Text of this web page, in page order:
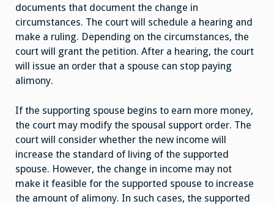
documents that document the change in
circumstances. The court will schedule a hearing and
make a ruling. Depending on the circumstances, the
court will grant the petition. After a hearing, the court
will issue an order that a spouse can stop paying
alimony.
If the supporting spouse begins to earn more money,
the court may modify the spousal support order. The
court will consider whether the new income will
increase the standard of living of the supported
spouse. However, the change in income may not
make it feasible for the supported spouse to increase
the amount of alimony. In such cases, the supported